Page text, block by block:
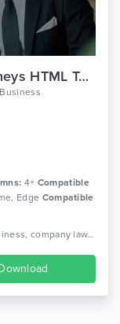
Legal Care - Lawyers and Attorneys HTML Template
4+ Compatible
Edge Compatible
Tags: adviser, advocate, attorney, barrister, business, company law, consultant, corporate, finance, law, law firm, lawyer, legal, legal adviser, solicitor